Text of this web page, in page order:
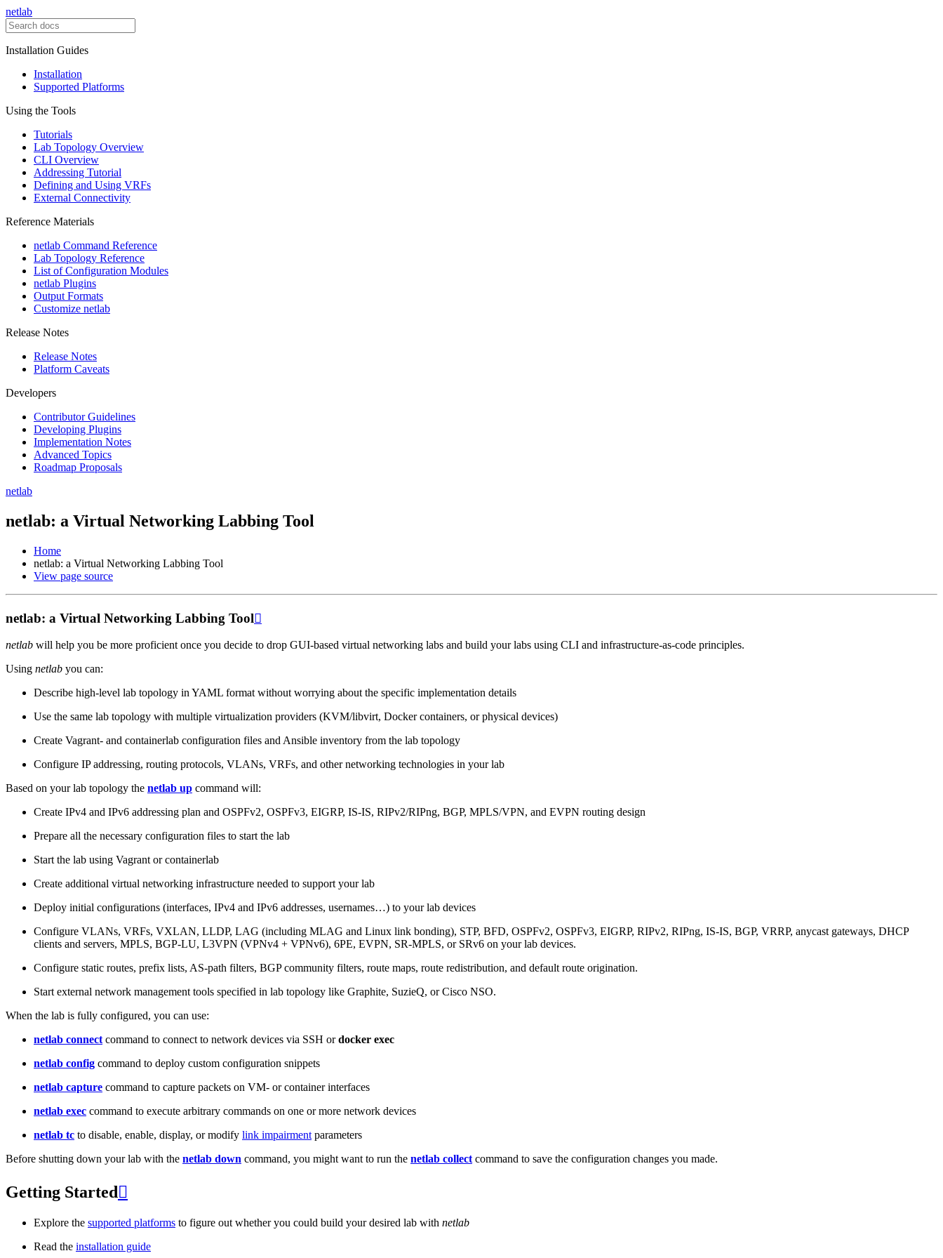
netlab
Installation Guides
Installation
Supported Platforms
Using the Tools
Tutorials
Lab Topology Overview
CLI Overview
Addressing Tutorial
Defining and Using VRFs
External Connectivity
Reference Materials
netlab Command Reference
Lab Topology Reference
List of Configuration Modules
netlab Plugins
Output Formats
Customize netlab
Release Notes
Release Notes
Platform Caveats
Developers
Contributor Guidelines
Developing Plugins
Implementation Notes
Advanced Topics
Roadmap Proposals
netlab
netlab: a Virtual Networking Labbing Tool
Home
netlab: a Virtual Networking Labbing Tool
View page source
netlab: a Virtual Networking Labbing Tool
netlab will help you be more proficient once you decide to drop GUI-based virtual networking labs and build your labs using CLI and infrastructure-as-code principles.
Using netlab you can:
Describe high-level lab topology in YAML format without worrying about the specific implementation details
Use the same lab topology with multiple virtualization providers (KVM/libvirt, Docker containers, or physical devices)
Create Vagrant- and containerlab configuration files and Ansible inventory from the lab topology
Configure IP addressing, routing protocols, VLANs, VRFs, and other networking technologies in your lab
Based on your lab topology the netlab up command will:
Create IPv4 and IPv6 addressing plan and OSPFv2, OSPFv3, EIGRP, IS-IS, RIPv2/RIPng, BGP, MPLS/VPN, and EVPN routing design
Prepare all the necessary configuration files to start the lab
Start the lab using Vagrant or containerlab
Create additional virtual networking infrastructure needed to support your lab
Deploy initial configurations (interfaces, IPv4 and IPv6 addresses, usernames…) to your lab devices
Configure VLANs, VRFs, VXLAN, LLDP, LAG (including MLAG and Linux link bonding), STP, BFD, OSPFv2, OSPFv3, EIGRP, RIPv2, RIPng, IS-IS, BGP, VRRP, anycast gateways, DHCP
clients and servers, MPLS, BGP-LU, L3VPN (VPNv4 + VPNv6), 6PE, EVPN, SR-MPLS, or SRv6 on your lab devices.
Configure static routes, prefix lists, AS-path filters, BGP community filters, route maps, route redistribution, and default route origination.
Start external network management tools specified in lab topology like Graphite, SuzieQ, or Cisco NSO.
When the lab is fully configured, you can use:
netlab connect command to connect to network devices via SSH ordocker exec
netlab config command to deploy custom configuration snippets
netlab capture command to capture packets on VM- or container interfaces
netlab exec command to execute arbitrary commands on one or more network devices
netlab tc to disable, enable, display, or modify link impairment parameters
Before shutting down your lab with the netlab down command, you might want to run the netlab collect command to save the configuration changes you made.
Getting Started 
Explore the supported platforms to figure out whether you could build your desired lab with netlab
Read the installation guide